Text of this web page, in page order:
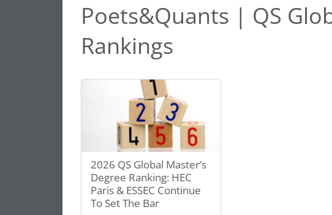
Poets&Quants | QS
Rankings
2026 QS Global Master’s
Degree Ranking: HEC
Paris & ESSEC Continue
To Set The Bar